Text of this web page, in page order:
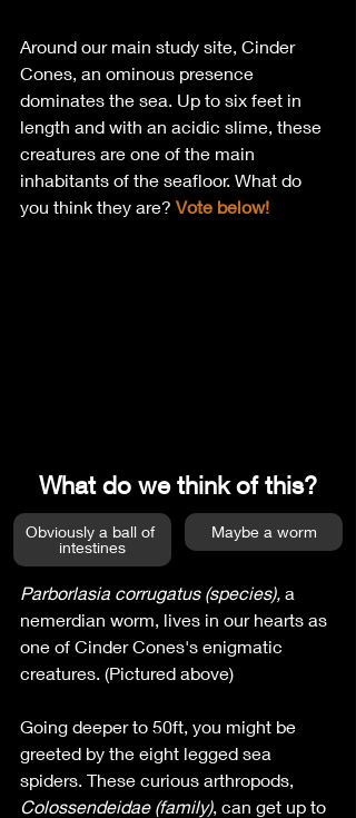
Around our main study site, Cinder
Cones, an ominous presence
dominates the sea. Up to six feet in
length and with an acidic slime, these
creatures are one of the main
inhabitants of the seafloor. What do
you think they are? Vote below!
What do we think of this?
Obviously a ball of
intestines
Maybe a worm
Parborlasia corrugatus (species), a
nemerdian worm, lives in our hearts as
one of Cinder Cones's enigmatic
creatures. (Pictured above)
Going deeper to 50ft, you might be
greeted by the eight legged sea
spiders. These curious arthropods,
Colossendeidae (family), can get up to